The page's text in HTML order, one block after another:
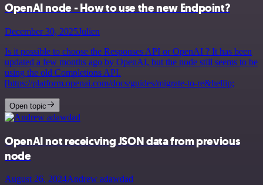
OpenAI node - How to use the new Endpoint?
December 30, 2025Julien
Is it possible to choose the Responses API or OpenAI ? It has been
updated a few months ago by OpenAI, but the node still seems to be
using the old Completions API.
[https://platform.openai.com/docs/guides/migrate-to-re&hellip;
Open topic
OpenAI not receicving JSON data from previous
node
August 26, 2024Andrew adawdad